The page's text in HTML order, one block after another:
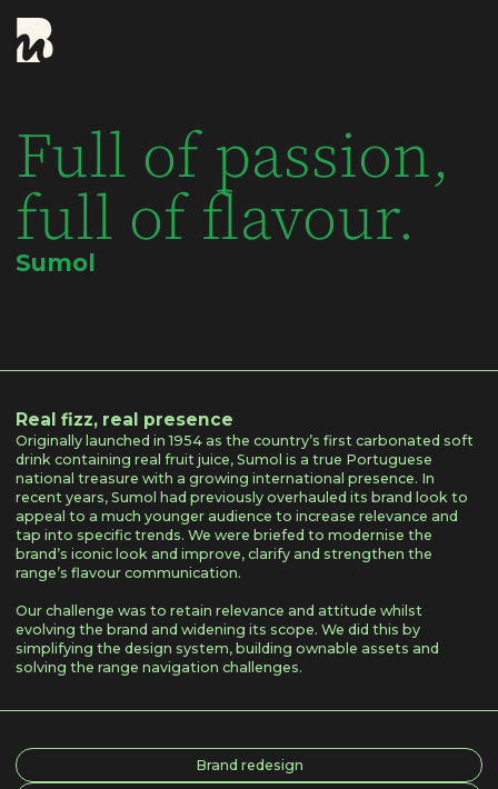
Full of passion,
full of flavour.
Sumol
Real fizz, real presence
Originally launched in 1954 as the country’s first carbonated soft
drink containing real fruit juice, Sumol is a true Portuguese
national treasure with a growing international presence. In
recent years, Sumol had previously overhauled its brand look to
appeal to a much younger audience to increase relevance and
tap into specific trends. We were briefed to modernise the
brand’s iconic look and improve, clarify and strengthen the
range’s flavour communication.
Our challenge was to retain relevance and attitude whilst
evolving the brand and widening its scope. We did this by
simplifying the design system, building ownable assets and
solving the range navigation challenges.
Brand redesign